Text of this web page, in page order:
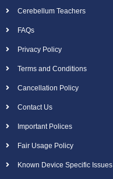
Cerebellum Teachers
FAQs
Privacy Policy
Terms and Conditions
Cancellation Policy
Contact Us
Important Polices
Fair Usage Policy
Known Device Specific Issues